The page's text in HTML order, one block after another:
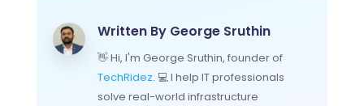
Written By George Sruthin
👋 Hi, I'm George Sruthin, founder of
TechRidez. 💻 I help IT professionals
solve real-world infrastructure